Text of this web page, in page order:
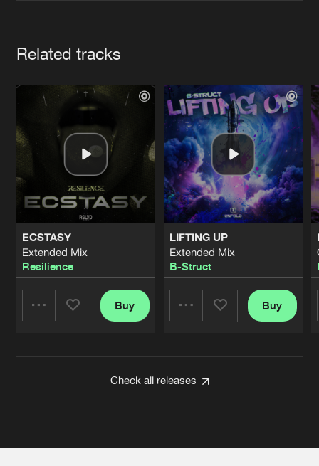
Related tracks
ECSTASY
Extended Mix
Resilience
Buy
LIFTING UP
Extended Mix
B-Struct
Buy
Check all releases